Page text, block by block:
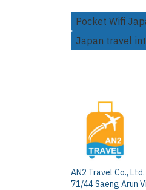
Pocket Wifi
Japan travel
AN2 Travel Co., Ltd.
71/44 Saeng Arun